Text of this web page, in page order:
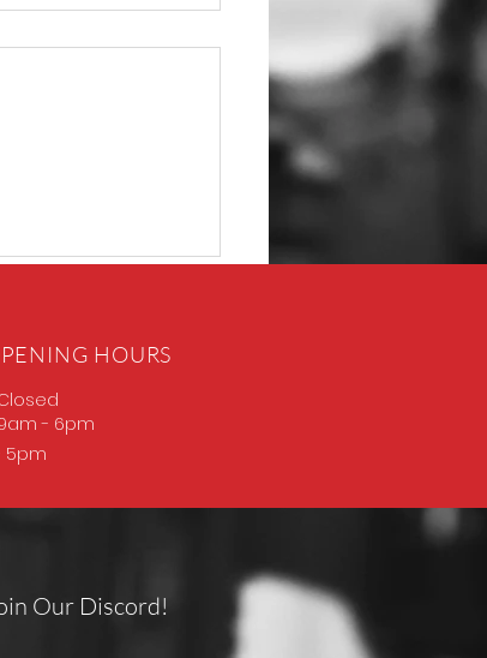
HOURS
- 6pm
5pm
Our Discord!